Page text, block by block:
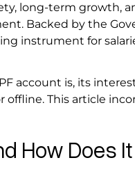
long-term growth,
Backed by the
instrument for
account is, its
This article
How Does